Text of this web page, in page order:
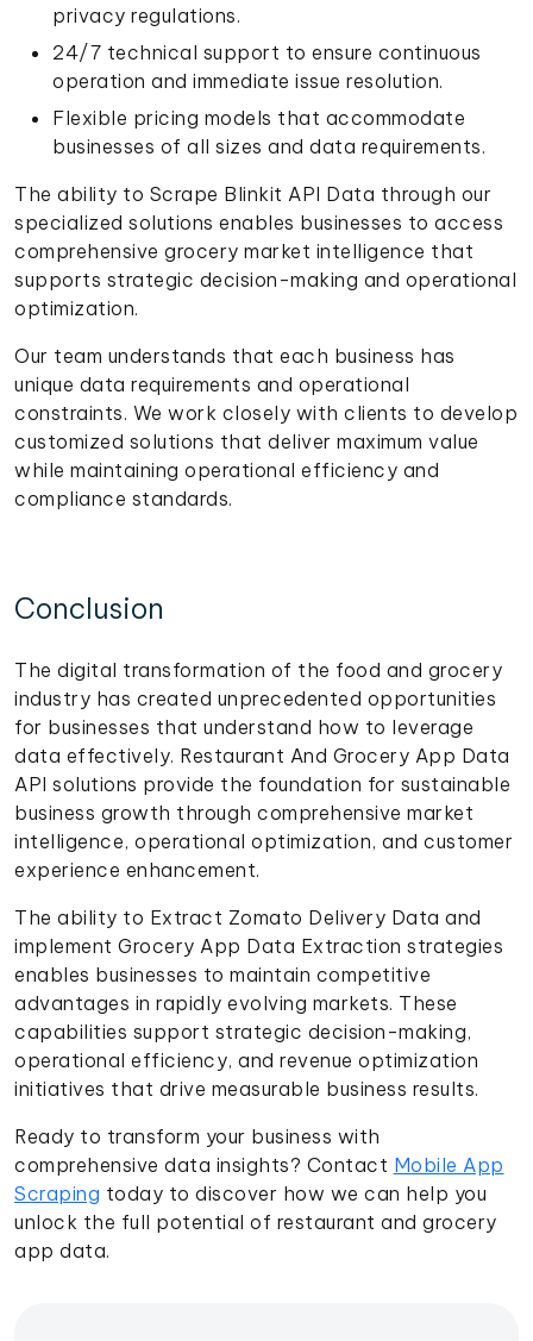
privacy regulations.
24/7 technical support to ensure continuous
operation and immediate issue resolution.
Flexible pricing models that accommodate
businesses of all sizes and data requirements.
The ability to Scrape Blinkit API Data through our
specialized solutions enables businesses to access
comprehensive grocery market intelligence that
supports strategic decision-making and operational
optimization.
Our team understands that each business has
unique data requirements and operational
constraints. We work closely with clients to develop
customized solutions that deliver maximum value
while maintaining operational efficiency and
compliance standards.
Conclusion
The digital transformation of the food and grocery
industry has created unprecedented opportunities
for businesses that understand how to leverage
data effectively. Restaurant And Grocery App Data
API solutions provide the foundation for sustainable
business growth through comprehensive market
intelligence, operational optimization, and customer
experience enhancement.
The ability to Extract Zomato Delivery Data and
implement Grocery App Data Extraction strategies
enables businesses to maintain competitive
advantages in rapidly evolving markets. These
capabilities support strategic decision-making,
operational efficiency, and revenue optimization
initiatives that drive measurable business results.
Ready to transform your business with
comprehensive data insights? Contact Mobile App
Scraping today to discover how we can help you
unlock the full potential of restaurant and grocery
app data.